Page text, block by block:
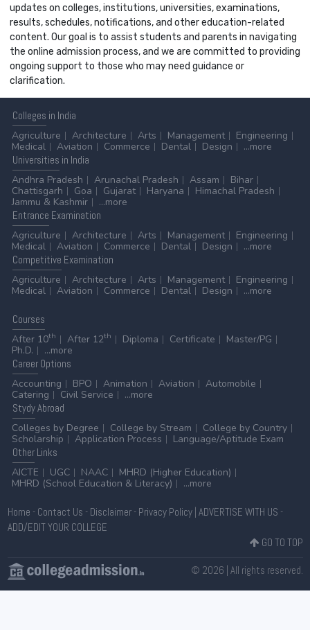
updates on colleges, institutions, universities, examinations,
results, schedules, notifications, and other education-related
content. Our goal is to assist students and parents in navigating
the online admission process, and we are committed to providing
ongoing support to those who may need guidance or
clarification.
Colleges in India
Agriculture
Architecture Arts Management
Engineering
Medical
Aviation Commerce Dental Design
...more
Universities in India
Andhra Pradesh
Arunachal Pradesh Assam
Bihar
Chattisgarh
Goa Gujarat Haryana
Himachal Pradesh
Jammu & Kashmir
...more
Entrance Examination
Agriculture
Architecture Arts Management
Engineering
Medical
Aviation Commerce Dental Design
...more
Competitive Examination
Agriculture
Architecture Arts Management
Engineering
Medical
Aviation Commerce Dental Design ...more
Courses
After 10th After 12th Diploma Certificate
Master/PG
Ph.D.
...more
CareerOptions
Accounting
BPO Animation Aviation
Automobile
Catering
Civil Service
...more
StydyAbroad
Colleges by Degree
College by Stream
College by Country
Scholarship
Application Process
Language/Aptitude Exam
OtherLinks
AICTE
UGC NAAC
MHRD (Higher Education)
MHRD (School Education & Literacy)
...more
Home - Contact Us - Disclaimer- Privacy Policy| ADVERTISE WITH US -
ADD/EDIT YOUR COLLEGE
GO TO TOP
© 2026 | All rights reserved.